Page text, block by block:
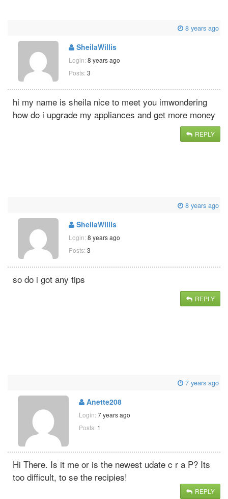
8 years ago
SheilaWillis
Login: 8 years ago
Posts: 3
hi my name is sheila nice to meet you imwondering
how do i upgrade my appliances and get more money
REPLY
8 years ago
SheilaWillis
Login: 8 years ago
Posts: 3
so do i got any tips
REPLY
7 years ago
Anette208
Login: 7 years ago
Posts: 1
Hi There. Is it me or is the newest udate c r a P? Its
too difficult, to se the recipies!
REPLY